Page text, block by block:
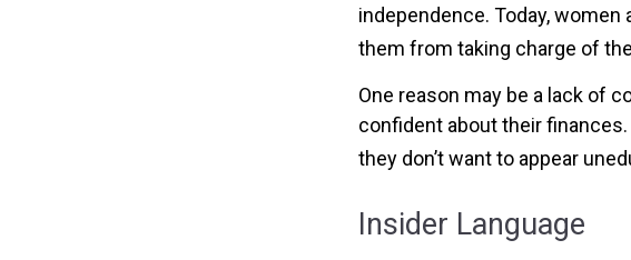
independence. Today,
them from taking charge of
One reason may be a lack of
confident about their
they don’t want to appear
Insider Language